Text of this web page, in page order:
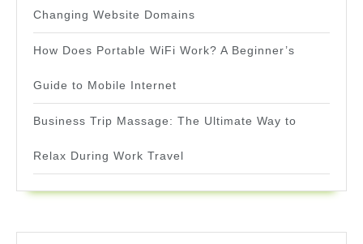
Changing Website Domains
How Does Portable WiFi Work? A Beginner’s
Guide to Mobile Internet
Business Trip Massage: The Ultimate Way to
Relax During Work Travel